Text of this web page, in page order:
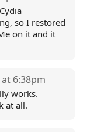
so I restored
on it and it
at 6:38pm
works.
at all.